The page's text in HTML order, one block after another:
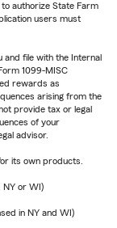
authorize State Farm
users must
and file with the Internal
1099-MISC
rewards as
arising from the
provide tax or legal
of your
advisor.
its own products.
NY or WI)
in NY and WI)